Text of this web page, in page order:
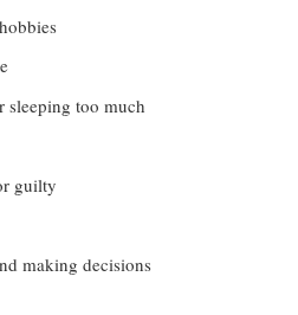
sleeping too much
guilty
making decisions